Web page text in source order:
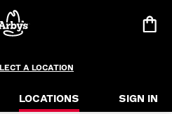
A LOCATION
LOCATIONS SIGN IN